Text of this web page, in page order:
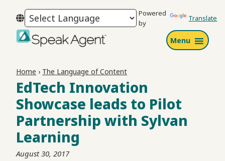
to
primary
navigation
to
main
content
to
footer
Powered
by
Translate
Menu
Home › The Language of Content
EdTech Innovation
Showcase leads to Pilot
Partnership with Sylvan
Learning
August 30, 2017